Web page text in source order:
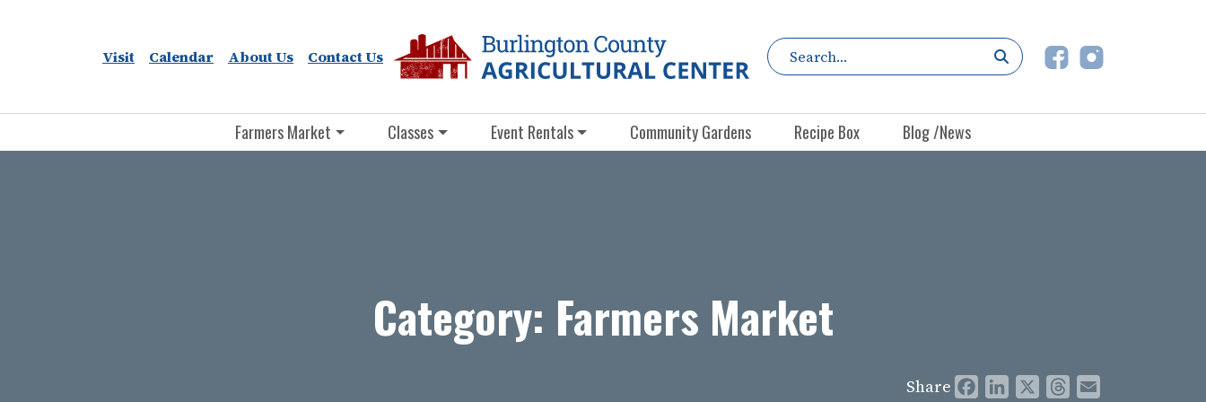
Visit Calendar About Us Contact Us
Farmers Market Classes Event Rentals Community Gardens Recipe Box Blog /News
Category: Farmers Market
Share FacebookLinkedIn Threads